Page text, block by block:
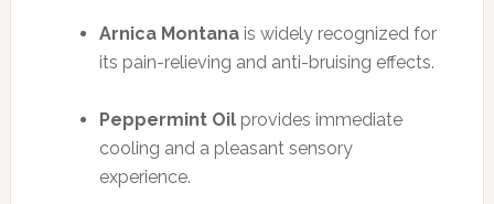
Arnica Montanais widely recognized for
its pain-relieving and anti-bruising effects.
Peppermint Oilprovides immediate
cooling and a pleasant sensory
experience.